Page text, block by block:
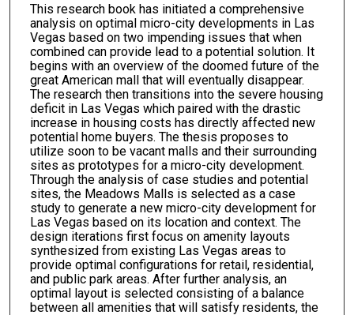
This research book has initiated a comprehensive
analysis on optimal micro-city developments in Las
Vegas based on two impending issues that when
combined can provide lead to a potential solution. It
begins with an overview of the doomed future of the
great American mall that will eventually disappear.
The research then transitions into the severe housing
deficit in Las Vegas which paired with the drastic
increase in housing costs has directly affected new
potential home buyers. The thesis proposes to
utilize soon to be vacant malls and their surrounding
sites as prototypes for a micro-city development.
Through the analysis of case studies and potential
sites, the Meadows Malls is selected as a case
study to generate a new micro-city development for
Las Vegas based on its location and context. The
design iterations first focus on amenity layouts
synthesized from existing Las Vegas areas to
provide optimal configurations for retail, residential,
and public park areas. After further analysis, an
optimal layout is selected consisting of a balance
between all amenities that will satisfy residents, the